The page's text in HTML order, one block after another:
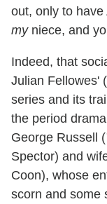
out, only to
myniece, and
Indeed, that
Julian Fellowes' (
series and its
the period
George Russell (
Spector) and
Coon), whose
scorn and some